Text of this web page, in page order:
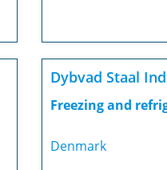
Dybvad Staal
Freezing and
Denmark